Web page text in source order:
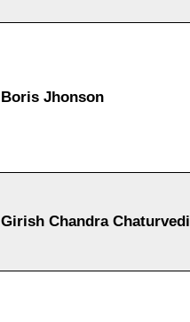
Boris Jhonson
Girish Chandra Chaturvedi